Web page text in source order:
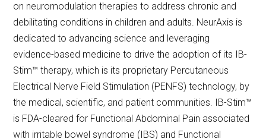
on neuromodulation therapies to address chronic and
debilitating conditions in children and adults. NeurAxis is
dedicated to advancing science and leveraging
evidence-based medicine to drive the adoption of its IB-
Stim™ therapy, which is its proprietary Percutaneous
Electrical Nerve Field Stimulation (PENFS) technology, by
the medical, scientific, and patient communities. IB-Stim™
is FDA-cleared for Functional Abdominal Pain associated
with irritable bowel syndrome (IBS) and Functional